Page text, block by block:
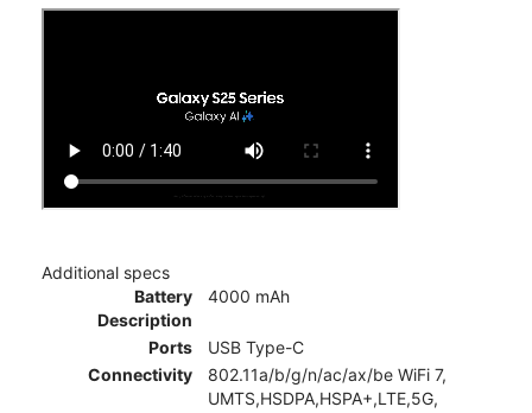
Additional specs
Battery
Description
4000 mAh
Ports
USB Type-C
Connectivity
802.11a/b/g/n/ac/ax/be WiFi 7,
UMTS,HSDPA,HSPA+,LTE,5G,